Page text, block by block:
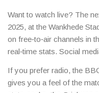
Want to watch live? The
2025, at the Wankhede
on free‑to‑air channels in
real‑time stats. Social
wicket.
If you prefer radio, the
gives you a feel of the